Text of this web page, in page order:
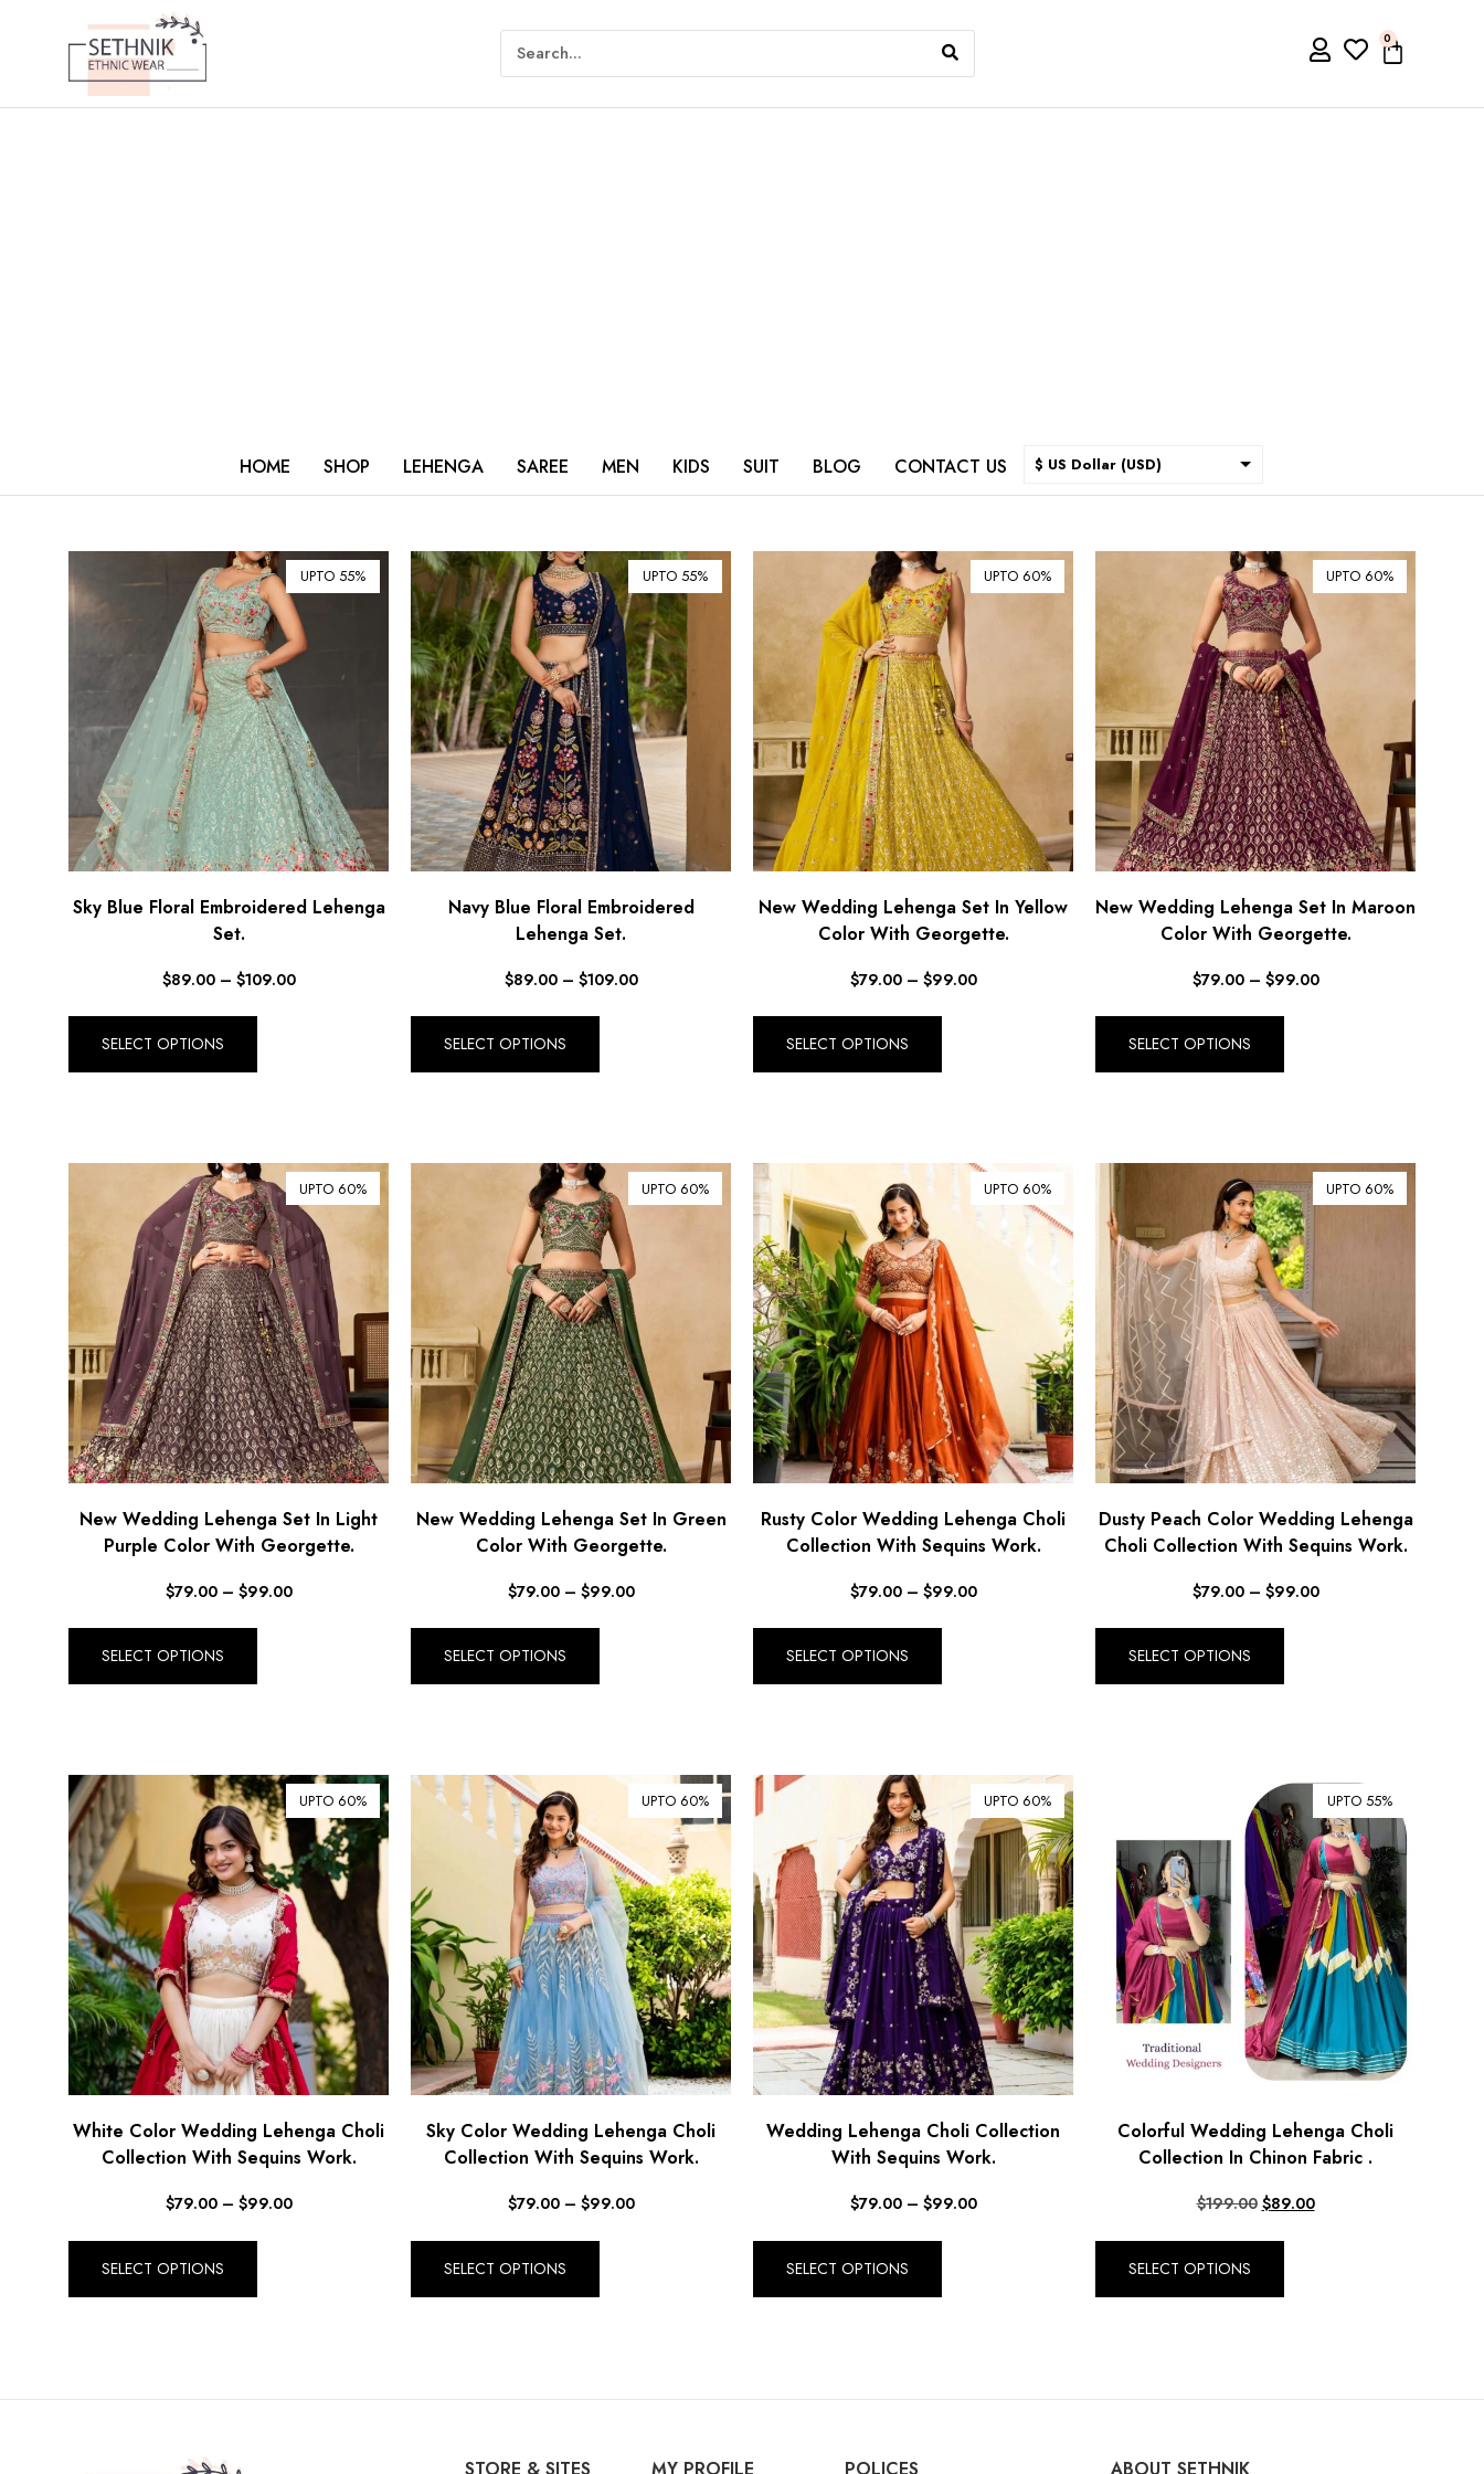
0
HOME SHOP LEHENGA SAREE MEN KIDS SUIT BLOG CONTACT US
$ US Dollar (USD)
$ Australian Dollar (AUD)
₹ Indian Rupee (INR)
$ New Zealand Dollar (NZD)
£ British Pound Sterling
$ Hong Kong Dollar (HKD)
Rp Indonesian Rupiah (IDR)
₪ Israeli New Sheqel (ILS)
¥ Japanese Yen (JPY)
RM Malaysian Ringgit
৳ Bangladeshi Taka (BDT)
R$ Brazilian Real (BRL)
Rs Mauritian Rupee (MUR)
﷼ Saudi Riyal (SAR)
$ Singapore Dollar (SGD)
฿ Thai Baht (THB)
₺ Turkish Lira (TRY)
R South African Rand (ZAR)
UPTO 55%
Sky Blue Floral Embroidered Lehenga
Set.
$89.00 – $109.00
SELECT OPTIONS
UPTO 55%
Navy Blue Floral Embroidered
Lehenga Set.
$89.00 – $109.00
SELECT OPTIONS
UPTO 60%
New Wedding Lehenga Set In Yellow
Color With Georgette.
$79.00 – $99.00
SELECT OPTIONS
UPTO 60%
New Wedding Lehenga Set In Maroon
Color With Georgette.
$79.00 – $99.00
SELECT OPTIONS
UPTO 60%
New Wedding Lehenga Set In Light
Purple Color With Georgette.
$79.00 – $99.00
SELECT OPTIONS
UPTO 60%
New Wedding Lehenga Set In Green
Color With Georgette.
$79.00 – $99.00
SELECT OPTIONS
UPTO 60%
Rusty Color Wedding Lehenga Choli
Collection With Sequins Work.
$79.00 – $99.00
SELECT OPTIONS
UPTO 60%
Dusty Peach Color Wedding Lehenga
Choli Collection With Sequins Work.
$79.00 – $99.00
SELECT OPTIONS
UPTO 60%
White Color Wedding Lehenga Choli
Collection With Sequins Work.
$79.00 – $99.00
SELECT OPTIONS
UPTO 60%
Sky Color Wedding Lehenga Choli
Collection With Sequins Work.
$79.00 – $99.00
SELECT OPTIONS
UPTO 60%
Wedding Lehenga Choli Collection
With Sequins Work.
$79.00 – $99.00
SELECT OPTIONS
UPTO 55%
Colorful Wedding Lehenga Choli
Collection In Chinon Fabric .
$199.00 $89.00
SELECT OPTIONS
STORE & SITES MY PROFILE POLICES ABOUT SETHNIK